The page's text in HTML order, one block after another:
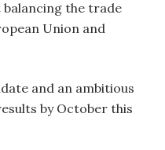
the trade
Union and
and an ambitious
by October this